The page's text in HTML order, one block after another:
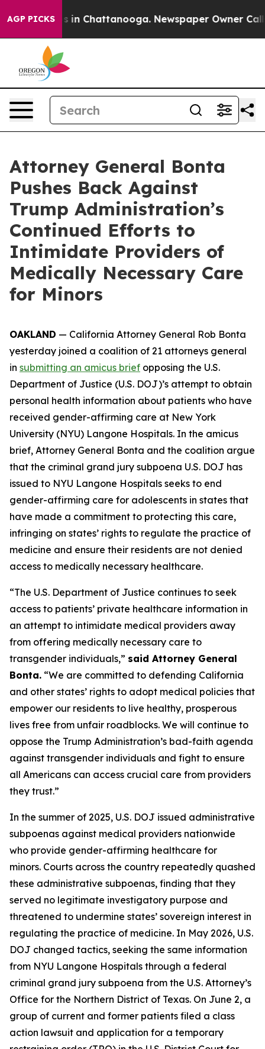
AGP PICKS
Chaos in Chattanooga. Newspaper Owner Calls
Attorney General Bonta
Pushes Back Against
Trump Administration’s
Continued Efforts to
Intimidate Providers of
Medically Necessary Care
for Minors
OAKLAND — California Attorney General Rob Bonta
yesterday joined a coalition of 21 attorneys general
in submitting an amicus brief opposing the U.S.
Department of Justice (U.S. DOJ)’s attempt to obtain
personal health information about patients who have
received gender-affirming care at New York
University (NYU) Langone Hospitals. In the amicus
brief, Attorney General Bonta and the coalition argue
that the criminal grand jury subpoena U.S. DOJ has
issued to NYU Langone Hospitals seeks to end
gender-affirming care for adolescents in states that
have made a commitment to protecting this care,
infringing on states’ rights to regulate the practice of
medicine and ensure their residents are not denied
access to medically necessary healthcare.
“The U.S. Department of Justice continues to seek
access to patients’ private healthcare information in
an attempt to intimidate medical providers away
from offering medically necessary care to
transgender individuals,” said Attorney General
Bonta. “We are committed to defending California
and other states’ rights to adopt medical policies that
empower our residents to live healthy, prosperous
lives free from unfair roadblocks. We will continue to
oppose the Trump Administration’s bad-faith agenda
against transgender individuals and fight to ensure
all Americans can access crucial care from providers
they trust.”
In the summer of 2025, U.S. DOJ issued administrative
subpoenas against medical providers nationwide
who provide gender-affirming healthcare for
minors. Courts across the country repeatedly quashed
these administrative subpoenas, finding that they
served no legitimate investigatory purpose and
threatened to undermine states’ sovereign interest in
regulating the practice of medicine. In May 2026, U.S.
DOJ changed tactics, seeking the same information
from NYU Langone Hospitals through a federal
criminal grand jury subpoena from the U.S. Attorney’s
Office for the Northern District of Texas. On June 2, a
group of current and former patients filed a class
action lawsuit and application for a temporary